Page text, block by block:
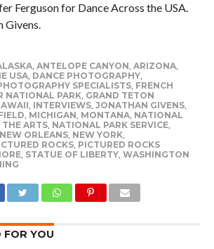
Ferguson for Dance Across the USA.
Givens.
, ANTELOPE CANYON, ARIZONA,
USA, DANCE PHOTOGRAPHY,
SPECIALISTS, FRENCH
NATIONAL PARK, GRAND TETON
, INTERVIEWS, JONATHAN GIVENS,
, MICHIGAN, MONTANA, NATIONAL
ARTS, NATIONAL PARK SERVICE,
NEW ORLEANS, NEW YORK,
ROCKS, PICTURED ROCKS
, STATUE OF LIBERTY, WASHINGTON
FOR YOU